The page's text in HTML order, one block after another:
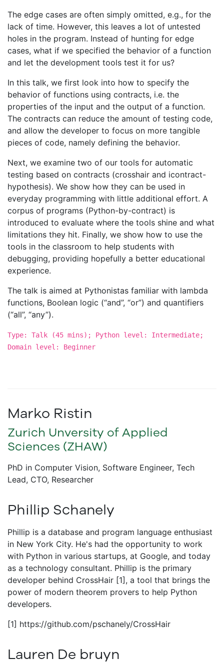
The edge cases are often simply omitted, e.g., for the
lack of time. However, this leaves a lot of untested
holes in the program. Instead of hunting for edge
cases, what if we specified the behavior of a function
and let the development tools test it for us?
In this talk, we first look into how to specify the
behavior of functions using contracts, i.e. the
properties of the input and the output of a function.
The contracts can reduce the amount of testing code,
and allow the developer to focus on more tangible
pieces of code, namely defining the behavior.
Next, we examine two of our tools for automatic
testing based on contracts (crosshair and icontract-
hypothesis). We show how they can be used in
everyday programming with little additional effort. A
corpus of programs (Python-by-contract) is
introduced to evaluate where the tools shine and what
limitations they hit. Finally, we show how to use the
tools in the classroom to help students with
debugging, providing hopefully a better educational
experience.
The talk is aimed at Pythonistas familiar with lambda
functions, Boolean logic (“and”, “or”) and quantifiers
(“all”, “any”).
Type: Talk (45 mins); Python level: Intermediate;
Domain level: Beginner
Marko Ristin
Zurich Unversity of Applied
Sciences (ZHAW)
PhD in Computer Vision, Software Engineer, Tech
Lead, CTO, Researcher
Phillip Schanely
Phillip is a database and program language enthusiast
in New York City. He's had the opportunity to work
with Python in various startups, at Google, and today
as a technology consultant. Phillip is the primary
developer behind CrossHair [1], a tool that brings the
power of modern theorem provers to help Python
developers.
[1] https://github.com/pschanely/CrossHair
Lauren De bruyn